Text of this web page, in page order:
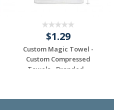
$1.29
Custom Magic Towel -
Custom Compressed
Towels - Branded...